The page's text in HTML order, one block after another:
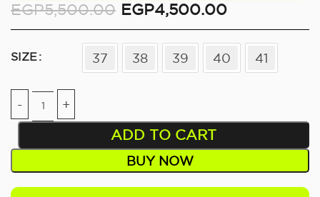
EGP5,500.00 EGP4,500.00
SIZE 37 38 39 40 41
ADD TO CART
BUY NOW